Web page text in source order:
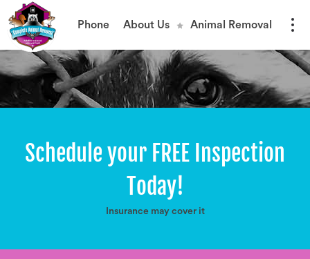
Phone About Us Animal Removal
Schedule your FREE Inspection
Today!
Insurance may cover it